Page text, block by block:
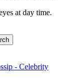
at day time.